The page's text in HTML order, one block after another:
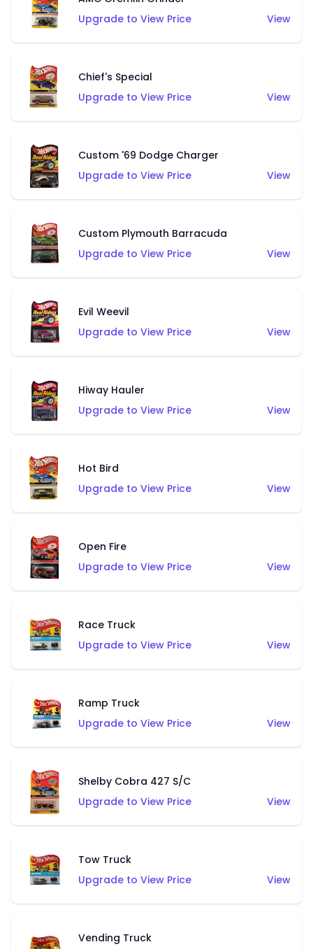
Upgrade to View Price
View
Chief's Special
Upgrade to View Price
View
Custom '69 Dodge Charger
Upgrade to View Price
View
Custom Plymouth Barracuda
Upgrade to View Price
View
Evil Weevil
Upgrade to View Price
View
Hiway Hauler
Upgrade to View Price
View
Hot Bird
Upgrade to View Price
View
Open Fire
Upgrade to View Price
View
Race Truck
Upgrade to View Price
View
Ramp Truck
Upgrade to View Price
View
Shelby Cobra 427 S/C
Upgrade to View Price
View
Tow Truck
Upgrade to View Price
View
Vending Truck